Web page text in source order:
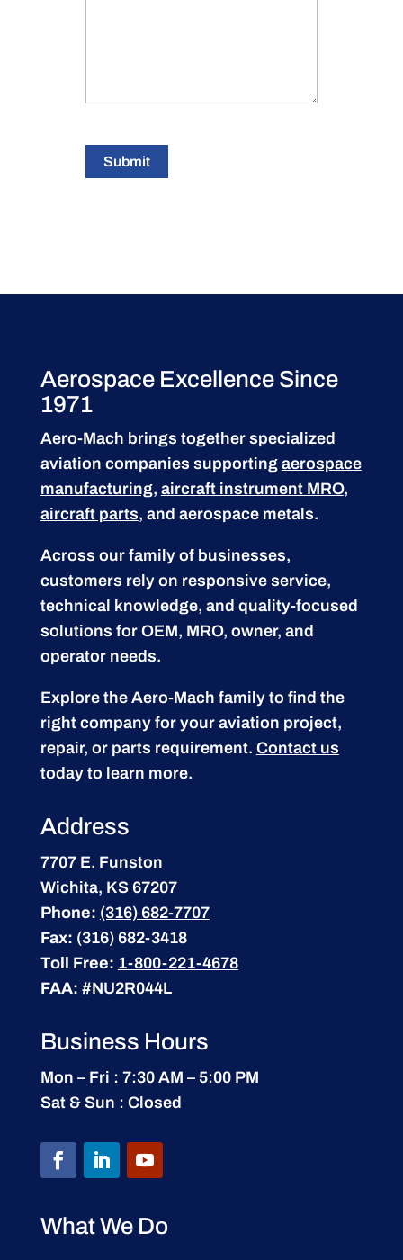
Submit
Aerospace Excellence Since
1971
Aero-Mach brings together specialized
aviation companies supporting aerospace
manufacturing, aircraft instrument MRO,
aircraft parts, and aerospace metals.
Across our family of businesses,
customers rely on responsive service,
technical knowledge, and quality-focused
solutions for OEM, MRO, owner, and
operator needs.
Explore the Aero-Mach family to find the
right company for your aviation project,
repair, or parts requirement. Contact us
today to learn more.
Address
7707 E. Funston
Wichita, KS 67207
Phone: (316) 682-7707
Fax: (316) 682-3418
Toll Free: 1-800-221-4678
FAA: #NU2R044L
Business Hours
Mon – Fri : 7:30 AM – 5:00 PM
Sat & Sun : Closed
What We Do